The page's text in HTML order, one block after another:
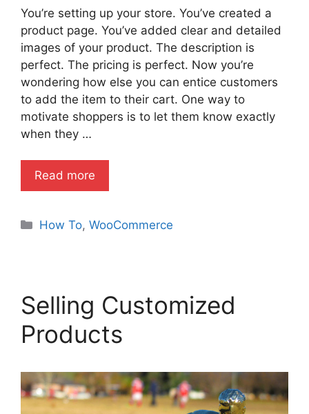
You’re setting up your store. You’ve created a
product page. You’ve added clear and detailed
images of your product. The description is
perfect. The pricing is perfect. Now you’re
wondering how else you can entice customers
to add the item to their cart. One way to
motivate shoppers is to let them know exactly
when they …
Read more
Categories
How To,WooCommerce
Selling Customized
Products